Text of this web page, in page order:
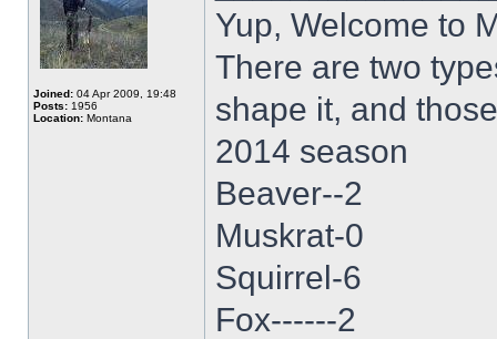
Joined: 04 Apr 2009, 19:48
Posts: 1956
Location: Montana
Yup, Welcome to
There are two
shape it, and
2014 season
Beaver--2
Muskrat-0
Squirrel-6
Fox------2